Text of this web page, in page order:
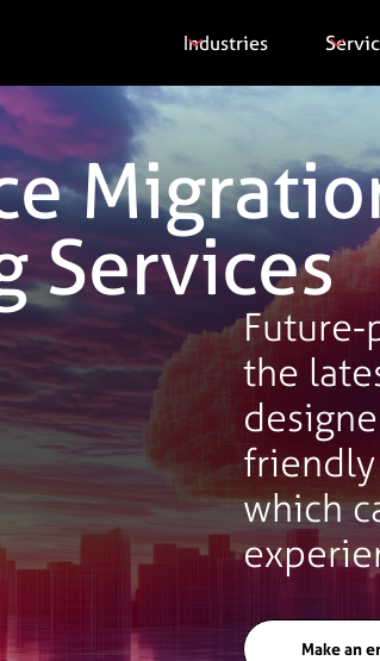
Industries
Services
Future-
the
friendly
which
Make an